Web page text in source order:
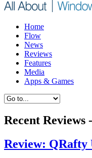
Home
Flow
News
Reviews
Features
Media
Apps & Games
Recent Reviews
Review: QRafty